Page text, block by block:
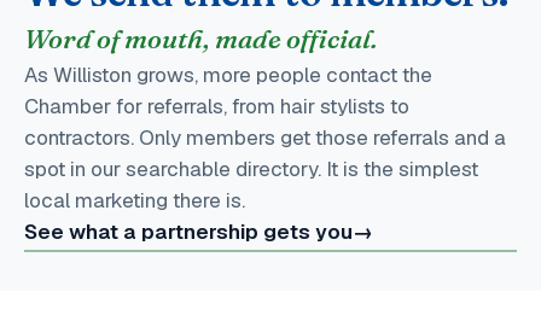
Word of mouth, made official.
As Williston grows, more people contact the
Chamber for referrals, from hair stylists to
contractors. Only members get those referrals and a
spot in our searchable directory. It is the simplest
local marketing there is.
See what a partnership gets you→